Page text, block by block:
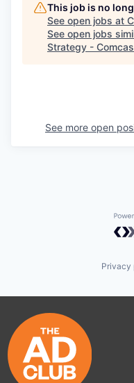
This job is no
See open jobs at
See open jobs
Strategy -
See more open
Privacy